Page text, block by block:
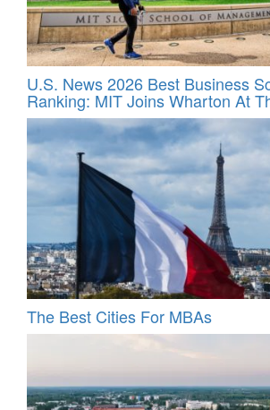
U.S. News 2026 Best Business
Ranking: MIT Joins Wharton At
The Best Cities For MBAs